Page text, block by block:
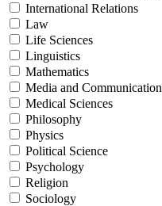
International Relations
Law
Life Sciences
Linguistics
Mathematics
Media and Communication
Medical Sciences
Philosophy
Physics
Political Science
Psychology
Religion
Sociology